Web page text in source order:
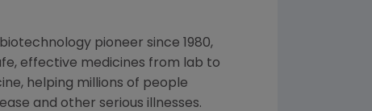
pioneer since 1980,
effective medicines from lab to
helping millions of people
and other serious illnesses.